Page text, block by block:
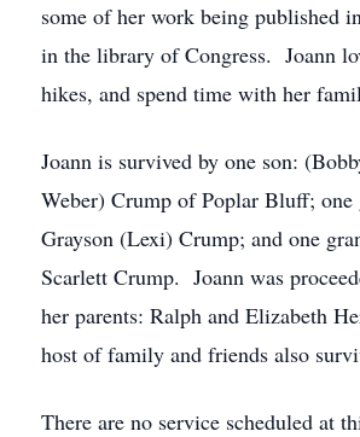
some of her work being published
in the library of Congress. Joann
hikes, and spend time with her
Joann is survived by one son:
Weber) Crump of Poplar Bluff; one
Grayson (Lexi) Crump; and one
Scarlett Crump. Joann was
her parents: Ralph and Elizabeth
host of family and friends also
There are no service scheduled at